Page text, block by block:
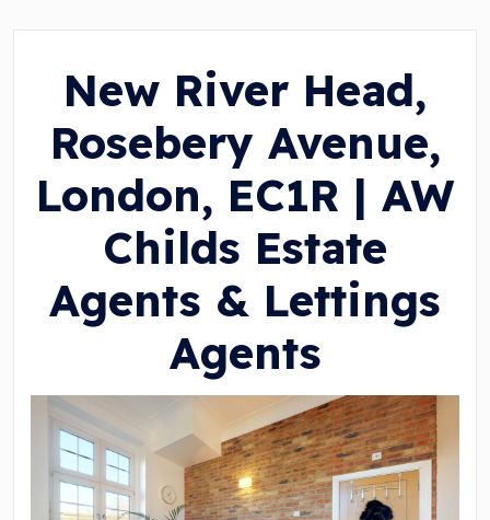
New River Head,
Rosebery Avenue,
London, EC1R | AW
Childs Estate
Agents & Lettings
Agents